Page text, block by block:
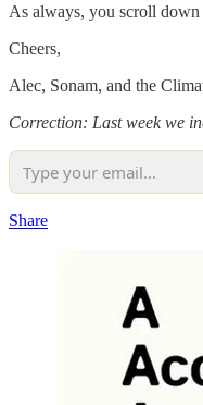
As always, you scroll
Cheers,
Alec, Sonam, and the
Correction: Last week we
Share